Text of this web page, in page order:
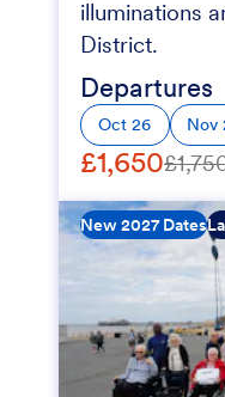
illuminations
District.
Departures
Oct 26 Nov
£1,650
New 2027 Dates